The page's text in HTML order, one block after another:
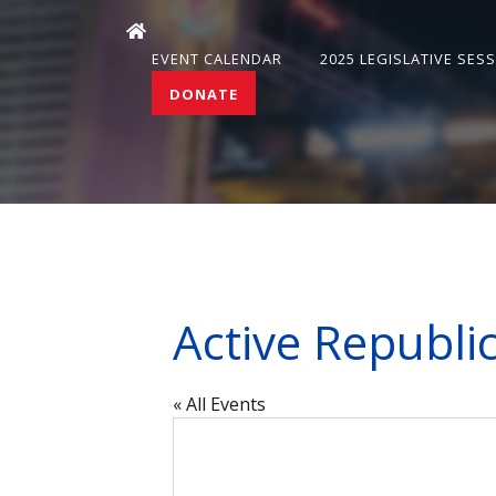
EVENT CALENDAR 2025 LEGISLATIVE
DONATE
Active
« All Events